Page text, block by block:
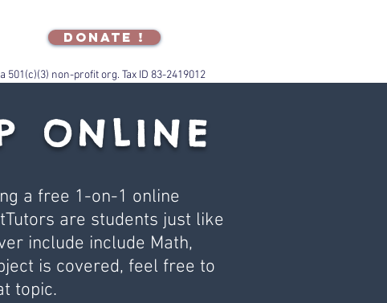
DONATE !
a 501(c)(3) non-profit org. Tax ID 83-2419012
ONLINE
a free 1-on-1 online
are students just like
include include Math,
is covered, feel free to
topic.